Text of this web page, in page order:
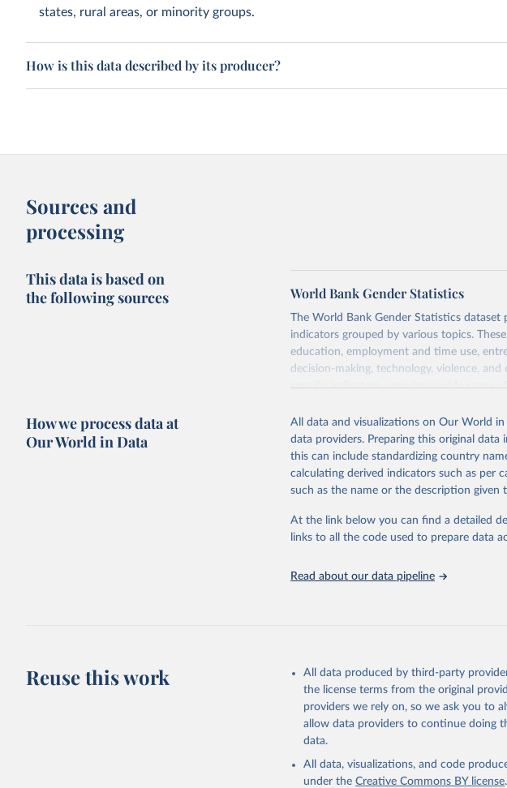
states, rural areas, or minority groups.
How is this data described by its producer?
Sources and
processing
This data is based on
the following sources
World Bank Gender Statistics
The World Bank Gender Statistics dataset
indicators grouped by various topics.
education, employment and time use,
decision-making, technology, violence,
specific indicators, covering a wide range
aspects of gender disparity and equality
Retrieved on
September 8, 2025
Citation
This is the citation of the original data
adaptation by Our World in Data.
To cite
How we process data at
Our World in Data
All data and visualizations on Our World
data providers. Preparing this original data
this can include standardizing country
calculating derived indicators such as per
such as the name or the description given
At the link below you can find a detailed
links to all the code used to prepare data
Read about our data pipeline
Reuse this work
All data produced by third-party
the license terms from the original
providers we rely on, so we ask you to
allow data providers to continue doing
data.
All data, visualizations, and code
under the Creative Commons BY license